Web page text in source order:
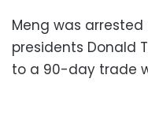
Meng was
presidents Donald
to a 90-day trade